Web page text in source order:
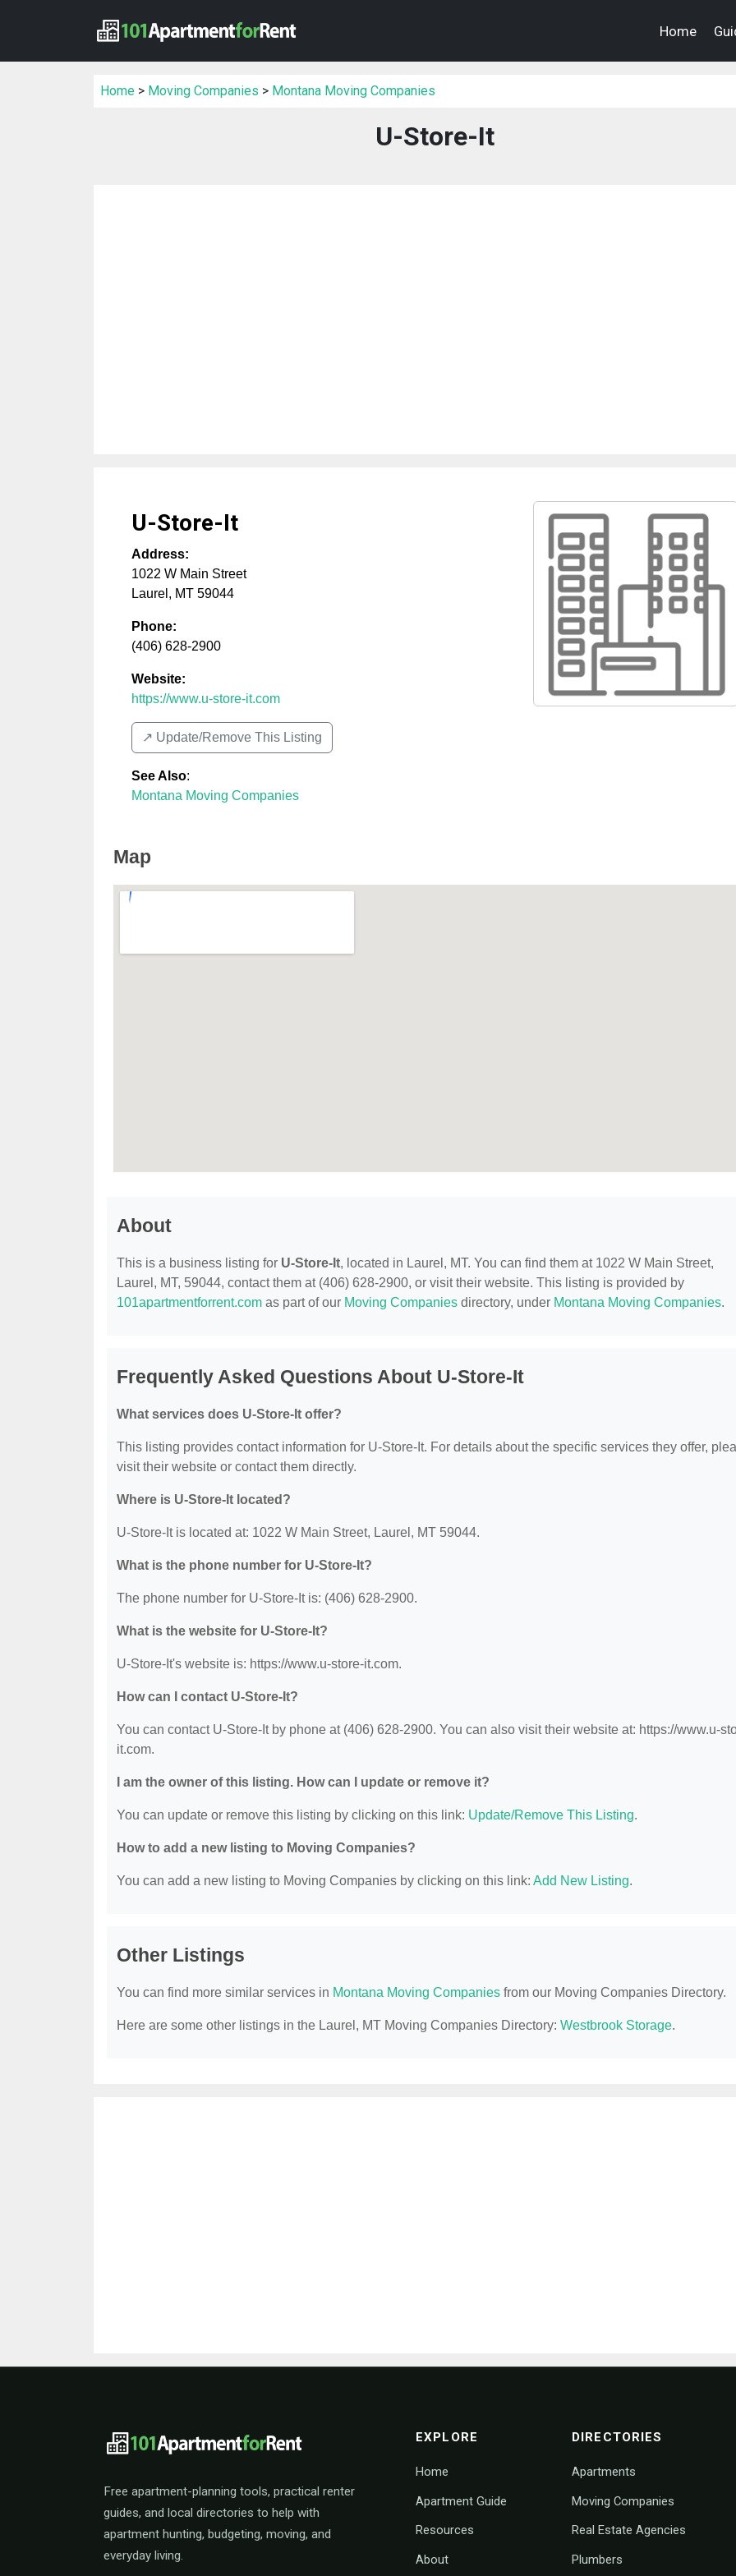
Home
Home > Moving Companies > Montana Moving Companies
U-Store-It
U-Store-It
Address:
1022 W Main Street
Laurel , MT 59044
Phone:
(406) 628-2900
Website:
https://www.u-store-it.com
↗️ Update/Remove This Listing
See Also:
Montana Moving Companies
Map
About
This is a business listing for U-Store-It, located in Laurel, MT. You can find them at 1022 W Main Street,
Laurel, MT, 59044, contact them at (406) 628-2900, or visit their website. This listing is provided by
101apartmentforrent.com as part of our Moving Companies directory, under Montana Moving Companies.
Frequently Asked Questions About U-Store-It
What services does U-Store-It offer?
This listing provides contact information for U-Store-It. For details about the specific services they offer,
visit their website or contact them directly.
Where is U-Store-It located?
U-Store-It is located at: 1022 W Main Street, Laurel, MT 59044.
What is the phone number for U-Store-It?
The phone number for U-Store-It is: (406) 628-2900.
What is the website for U-Store-It?
U-Store-It's website is: https://www.u-store-it.com.
How can I contact U-Store-It?
You can contact U-Store-It by phone at (406) 628-2900. You can also visit their website at: https://www.u-
it.com.
I am the owner of this listing. How can I update or remove it?
You can update or remove this listing by clicking on this link: Update/Remove This Listing.
How to add a new listing to Moving Companies?
You can add a new listing to Moving Companies by clicking on this link: Add New Listing.
Other Listings
You can find more similar services in Montana Moving Companies from our Moving Companies Directory.
Here are some other listings in the Laurel, MT Moving Companies Directory: Westbrook Storage.
101ApartmentForRent footer navigation
Free apartment-planning tools, practical renter
guides, and local directories to help with
apartment hunting, budgeting, moving, and
everyday living.
EXPLORE
Home
Apartment Guide
Resources
About
DIRECTORIES
Apartments
Moving Companies
Real Estate Agencies
Plumbers